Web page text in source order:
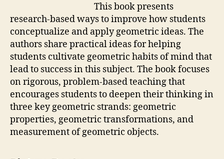
This book presents
research-based ways to improve how students
conceptualize and apply geometric ideas. The
authors share practical ideas for helping
students cultivate geometric habits of mind that
lead to success in this subject. The book focuses
on rigorous, problem-based teaching that
encourages students to deepen their thinking in
three key geometric strands: geometric
properties, geometric transformations, and
measurement of geometric objects.